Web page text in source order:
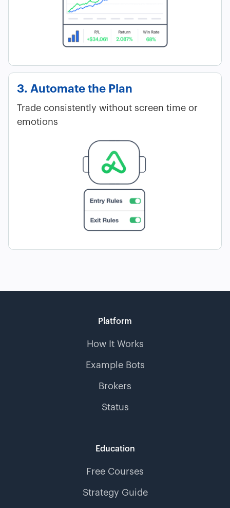
3. Automate the Plan
Trade consistently without screen time or
emotions
Platform
How It Works
Example Bots
Brokers
Status
Education
Free Courses
Strategy Guide